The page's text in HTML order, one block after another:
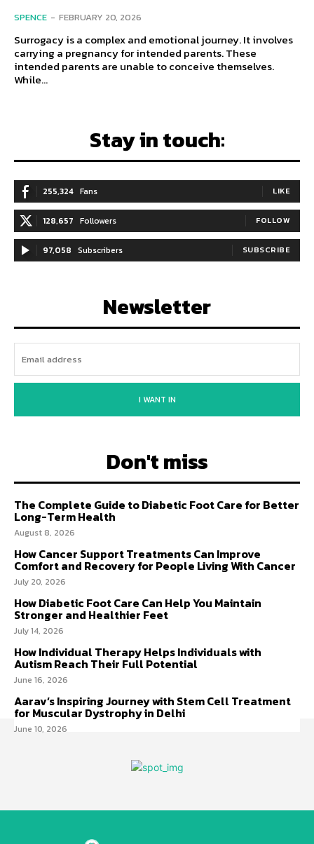
SPENCE - FEBRUARY 20, 2026
Surrogacy is a complex and emotional journey. It involves
carrying a pregnancy for intended parents. These
intended parents are unable to conceive themselves.
While...
Stay in touch:
255,324 Fans LIKE
128,657 Followers FOLLOW
97,058 Subscribers SUBSCRIBE
Newsletter
I WANT IN
Don't miss
The Complete Guide to Diabetic Foot Care for Better
Long-Term Health
August 8, 2026
How Cancer Support Treatments Can Improve
Comfort and Recovery for People Living With Cancer
July 20, 2026
How Diabetic Foot Care Can Help You Maintain
Stronger and Healthier Feet
July 14, 2026
How Individual Therapy Helps Individuals with
Autism Reach Their Full Potential
June 16, 2026
Aarav’s Inspiring Journey with Stem Cell Treatment
for Muscular Dystrophy in Delhi
June 10, 2026